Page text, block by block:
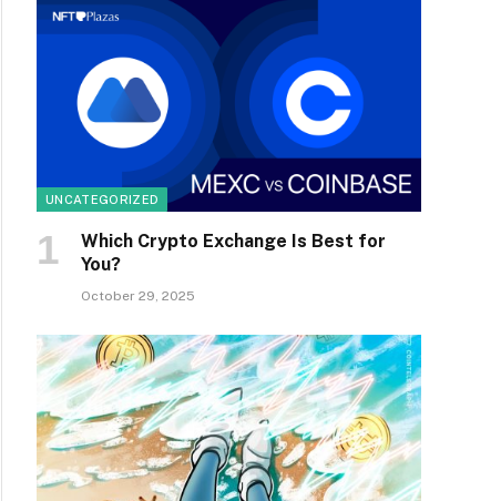
UNCATEGORIZED
Which Crypto Exchange Is Best for
You?
October 29, 2025